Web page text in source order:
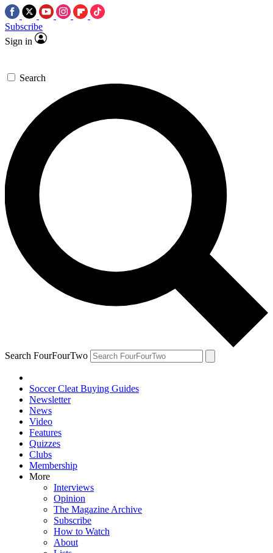
Subscribe
Sign in
Search
Search FourFourTwo
Soccer Cleat Buying Guides
Newsletter
News
Video
Features
Quizzes
Clubs
Membership
More
Interviews
Opinion
The Magazine Archive
Subscribe
How to Watch
About